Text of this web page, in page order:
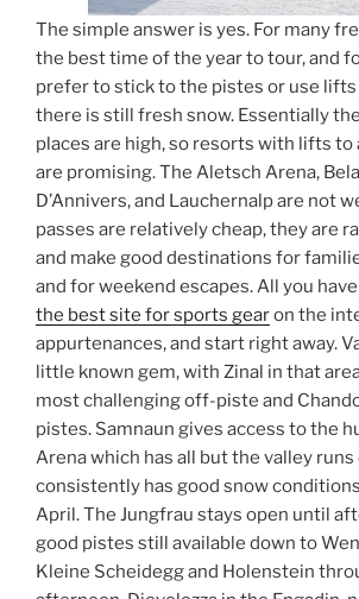
The simple answer is yes. For many
the best time of the year to tour, and
prefer to stick to the pistes or use
there is still fresh snow. Essentially
places are high, so resorts with lifts
are promising. The Aletsch Arena,
D’Annivers, and Lauchernalp are not
passes are relatively cheap, they are
and make good destinations for
and for weekend escapes. All you
the best site for sports gearon the
appurtenances, and start right away.
little known gem, with Zinal in that
most challenging off-piste and
pistes. Samnaun gives access to the
Arena which has all but the valley
consistently has good snow
April. The Jungfrau stays open until
good pistes still available down to
Kleine Scheidegg and Holenstein